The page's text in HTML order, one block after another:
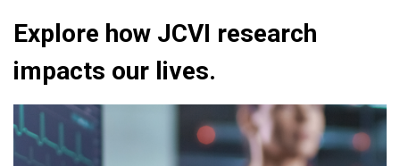
Explore how JCVI research
impacts our lives.